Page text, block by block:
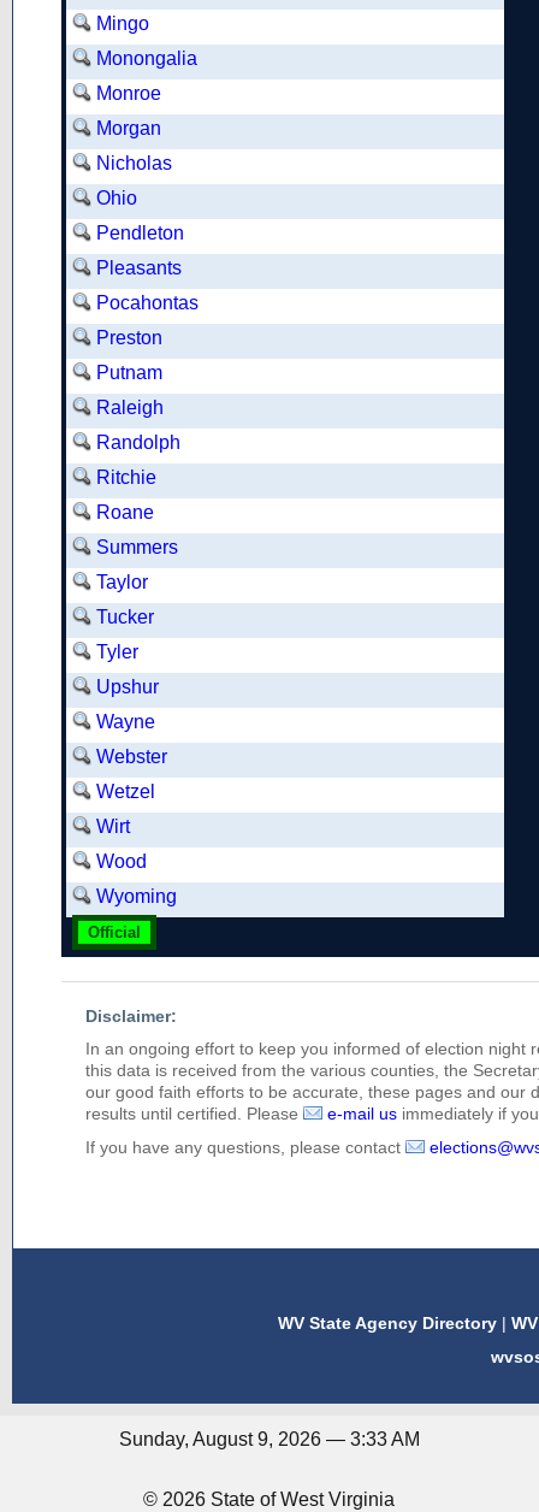
Mingo
Monongalia
Monroe
Morgan
Nicholas
Ohio
Pendleton
Pleasants
Pocahontas
Preston
Putnam
Raleigh
Randolph
Ritchie
Roane
Summers
Taylor
Tucker
Tyler
Upshur
Wayne
Webster
Wetzel
Wirt
Wood
Wyoming
Official
Disclaimer:
In an ongoing effort to keep you informed of election night
this data is received from the various counties, the
our good faith efforts to be accurate, these pages and our
results until certified. Please
e-mail us immediately if
If you have any questions, please contact
WV State Agency Directory |
Sunday, August 9, 2026 — 3:33 AM
© 2026 State of West Virginia